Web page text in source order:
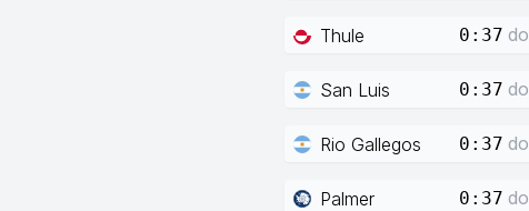
Thule 0:37 do
San Luis 0:37 do
Rio Gallegos 0:37 do
Palmer 0:37 do